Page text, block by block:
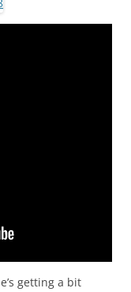
getting a bit